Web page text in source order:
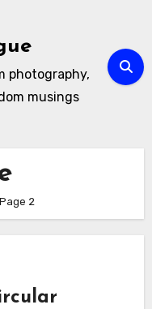
photography,
musings
Page 2